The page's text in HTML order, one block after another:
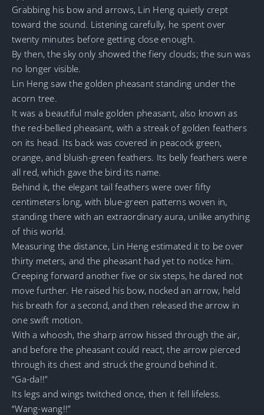
Grabbing his bow and arrows, Lin Heng quietly crept
toward the sound. Listening carefully, he spent over
twenty minutes before getting close enough.
By then, the sky only showed the fiery clouds; the sun was
no longer visible.
Lin Heng saw the golden pheasant standing under the
acorn tree.
It was a beautiful male golden pheasant, also known as
the red-bellied pheasant, with a streak of golden feathers
on its head. Its back was covered in peacock green,
orange, and bluish-green feathers. Its belly feathers were
all red, which gave the bird its name.
Behind it, the elegant tail feathers were over fifty
centimeters long, with blue-green patterns woven in,
standing there with an extraordinary aura, unlike anything
of this world.
Measuring the distance, Lin Heng estimated it to be over
thirty meters, and the pheasant had yet to notice him.
Creeping forward another five or six steps, he dared not
move further. He raised his bow, nocked an arrow, held
his breath for a second, and then released the arrow in
one swift motion.
With a whoosh, the sharp arrow hissed through the air,
and before the pheasant could react, the arrow pierced
through its chest and struck the ground behind it.
“Ga-da!!”
Its legs and wings twitched once, then it fell lifeless.
“Wang-wang!!”